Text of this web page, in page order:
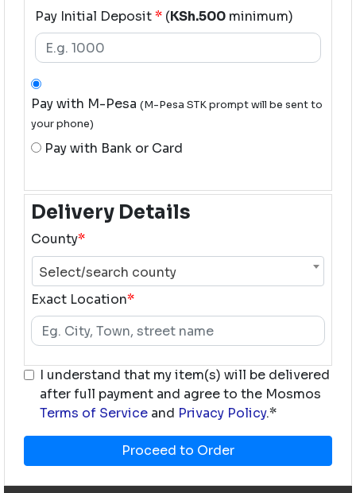
Pay Initial Deposit* (KSh.500 minimum)
Pay with M-Pesa (M-Pesa STK prompt will be sent to
your phone)
Pay with Bank or Card
Delivery Details
County*
Select/search county
Exact Location*
I understand that my item(s) will be delivered
after full payment and agree to the Mosmos
Terms of Service and Privacy Policy.*
Proceed to Order